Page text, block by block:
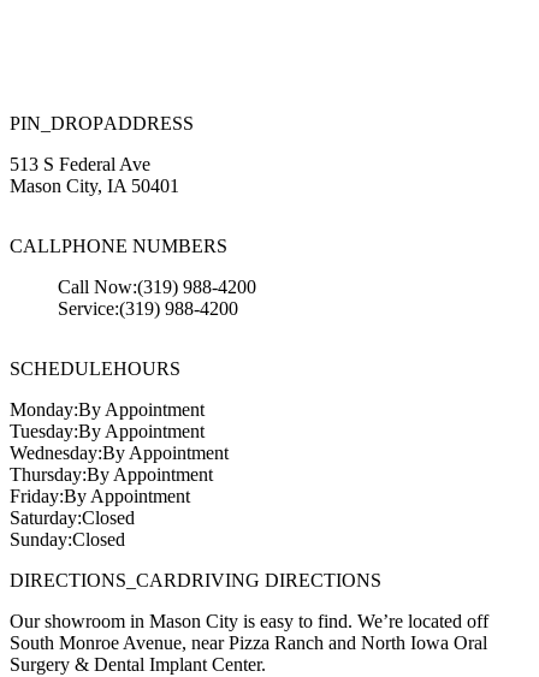
PIN_DROPADDRESS
513 S Federal Ave
Mason City, IA 50401
CALLPHONE NUMBERS
Call Now:(319) 988-4200
Service:(319) 988-4200
SCHEDULEHOURS
Monday:By Appointment
Tuesday:By Appointment
Wednesday:By Appointment
Thursday:By Appointment
Friday:By Appointment
Saturday:Closed
Sunday:Closed
DIRECTIONS_CARDRIVING DIRECTIONS
Our showroom in Mason City is easy to find. We’re located off
South Monroe Avenue, near Pizza Ranch and North Iowa Oral
Surgery & Dental Implant Center.